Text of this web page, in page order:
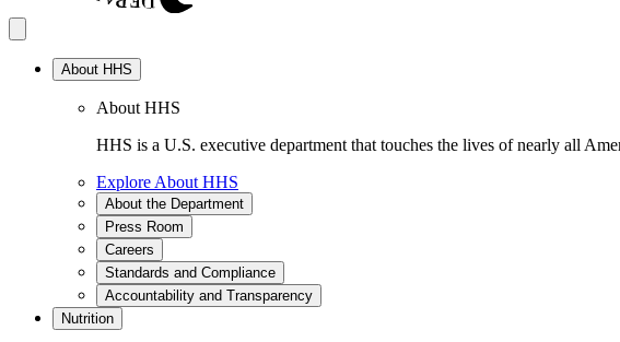
About HHS
About HHS
HHS is a U.S. executive department that touches the lives of nearly all
Explore About HHS
About the Department
Press Room
Careers
Standards and Compliance
Accountability and Transparency
Nutrition